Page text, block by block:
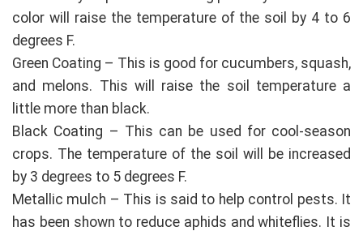
color will raise the temperature of the soil by 4 to 6
degrees F.
Green Coating – This is good for cucumbers, squash,
and melons. This will raise the soil temperature a
little more than black.
Black Coating – This can be used for cool-season
crops. The temperature of the soil will be increased
by 3 degrees to 5 degrees F.
Metallic mulch – This is said to help control pests. It
has been shown to reduce aphids and whiteflies. It is